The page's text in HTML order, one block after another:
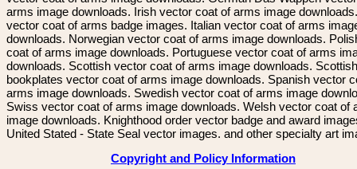
arms image downloads. Irish vector coat of arms image
vector coat of arms badge images. Italian vector coat of arms
downloads. Norwegian vector coat of arms image downloads.
coat of arms image downloads. Portuguese vector coat of arms
downloads. Scottish vector coat of arms image downloads. Scottish
bookplates vector coat of arms image downloads. Spanish vector
arms image downloads. Swedish vector coat of arms image
Swiss vector coat of arms image downloads. Welsh vector coat of
image downloads. Knighthood order vector badge and award
United Stated - State Seal vector images. and other specialty art
Copyright and Policy Information